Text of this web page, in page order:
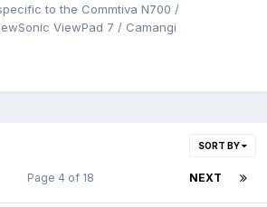
to the Commtiva N700 /
ViewPad 7 / Camangi
SORT BY
NEXT
Page 4 of 18